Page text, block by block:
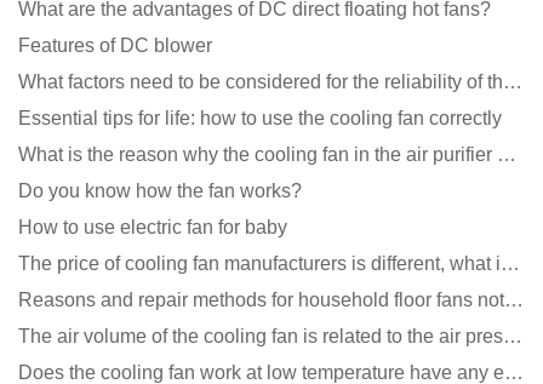
What are the advantages of DC direct floating hot fans?
Features of DC blower
What factors need to be considered for the reliability of the cooling fan?
Essential tips for life: how to use the cooling fan correctly
What is the reason why the cooling fan in the air purifier does not rotate?
Do you know how the fan works?
How to use electric fan for baby
The price of cooling fan manufacturers is different, what is the poor performance?
Reasons and repair methods for household floor fans not rotating
The air volume of the cooling fan is related to the air pressure of the cooling fan
Does the cooling fan work at low temperature have any effect?